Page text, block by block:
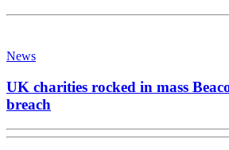
News
UK charities rocked in mass
breach